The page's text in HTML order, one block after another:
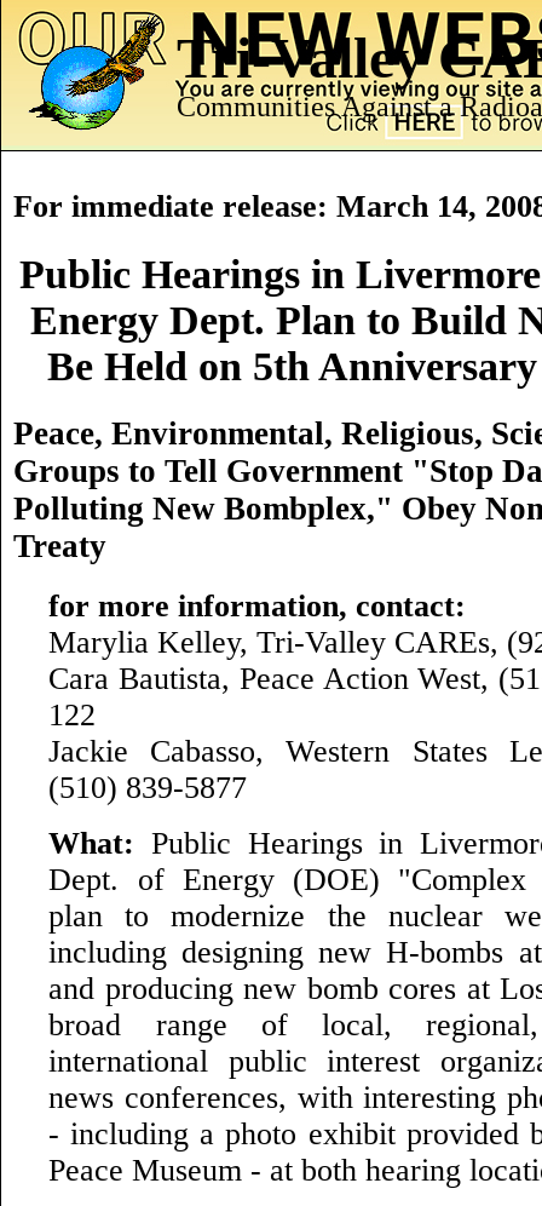
Tri-Valley
Communities Against a
For immediate release: March 14,
Public Hearings in
Energy Dept. Plan to Build
Be Held on 5th
Peace, Environmental, Religious,
Groups to Tell Government "Stop
Polluting New Bombplex," Obey
Treaty
for more information, contact:
Marylia Kelley, Tri-Valley CAREs,
Cara Bautista, Peace Action West,
122
Jackie Cabasso, Western States
(510) 839-5877
What: Public Hearings in
Dept. of Energy (DOE) "Complex
plan to modernize the nuclear
including designing new H-bombs
and producing new bomb cores at
broad range of local,
international public interest
news conferences, with interesting
- including a photo exhibit provided
Peace Museum - at both hearing